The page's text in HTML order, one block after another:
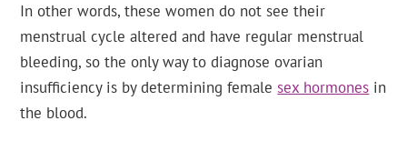
In other words, these women do not see their
menstrual cycle altered and have regular menstrual
bleeding, so the only way to diagnose ovarian
insufficiency is by determining femalesex hormones in
the blood.